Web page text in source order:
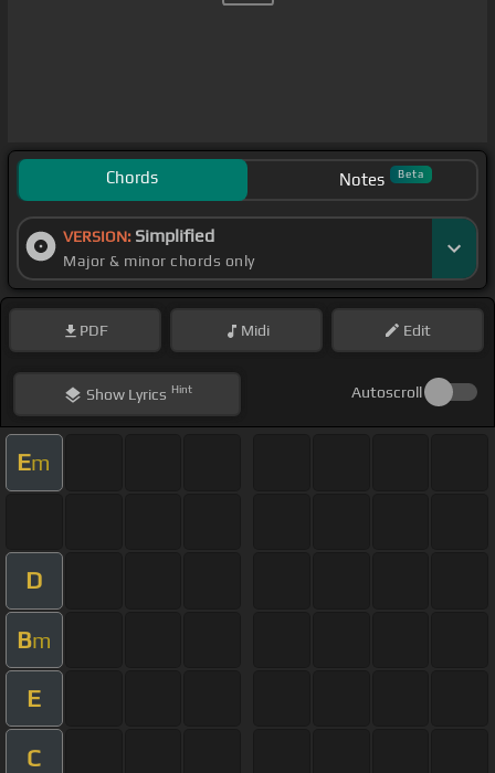
Chords Notes Beta
VERSION: Simplified
Major & minor chords only
PDF Midi Edit
ShowLyrics Hint Autoscroll
Em
D
Bm
E
C